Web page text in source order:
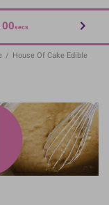
00secs
/ House Of Cake Edible